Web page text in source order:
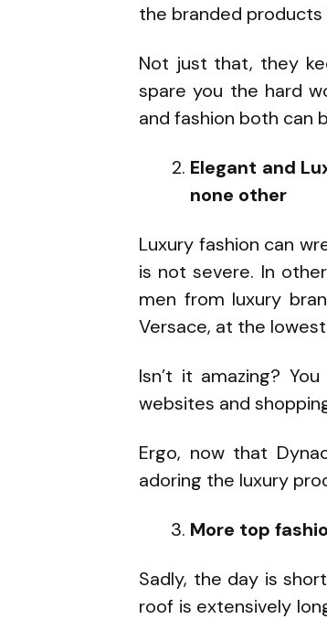
the branded
Not just that, they
spare you the hard
and fashion both can
Elegant and
none other
Luxury fashion can
is not severe. In
men from luxury
Versace, at the
Isn’t it amazing?
websites and
Ergo, now that
adoring the luxury
More top
Sadly, the day is
roof is extensively